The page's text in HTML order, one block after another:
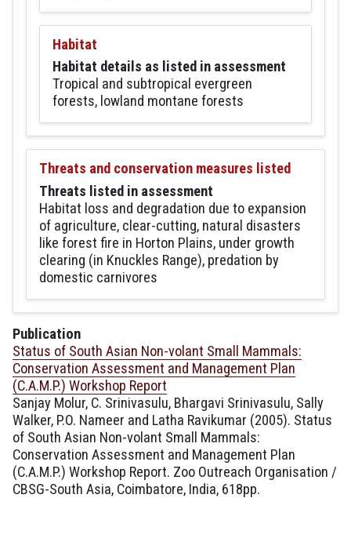
Habitat
Habitat details as listed in assessment
Tropical and subtropical evergreen
forests, lowland montane forests
Threats and conservation measures listed
Threats listed in assessment
Habitat loss and degradation due to expansion
of agriculture, clear-cutting, natural disasters
like forest fire in Horton Plains, under growth
clearing (in Knuckles Range), predation by
domestic carnivores
Publication
Status of South Asian Non-volant Small Mammals:
Conservation Assessment and Management Plan
(C.A.M.P.) Workshop Report
Sanjay Molur, C. Srinivasulu, Bhargavi Srinivasulu, Sally
Walker, P.O. Nameer and Latha Ravikumar (2005). Status
of South Asian Non-volant Small Mammals:
Conservation Assessment and Management Plan
(C.A.M.P.) Workshop Report. Zoo Outreach Organisation /
CBSG-South Asia, Coimbatore, India, 618pp.